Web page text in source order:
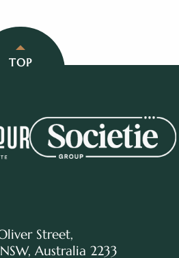
TOP
Street,
Australia 2233